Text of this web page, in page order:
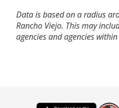
Data is based on a radius
Rancho Viejo. This may
agencies and agencies